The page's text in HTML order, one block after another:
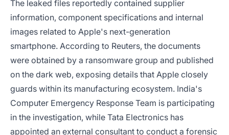
The leaked files reportedly contained supplier
information, component specifications and internal
images related to Apple's next-generation
smartphone. According to Reuters, the documents
were obtained by a ransomware group and published
on the dark web, exposing details that Apple closely
guards within its manufacturing ecosystem. India's
Computer Emergency Response Team is participating
in the investigation, while Tata Electronics has
appointed an external consultant to conduct a forensic